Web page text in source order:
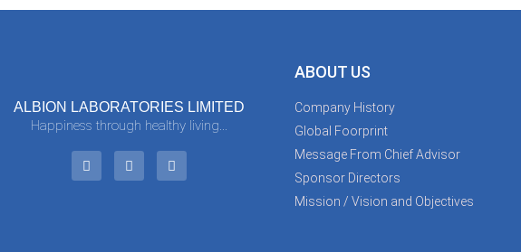
ALBION LABORATORIES LIMITED
Happiness through healthy living...
ABOUT US
Company History
Global Foorprint
Message From Chief Advisor
Sponsor Directors
Mission / Vision and Objectives